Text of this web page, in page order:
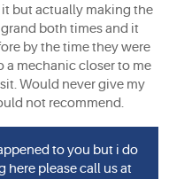
but actually making the
both times and it
by the time they were
mechanic closer to me
Would never give my
not recommend.
to you but i do
here please call us at